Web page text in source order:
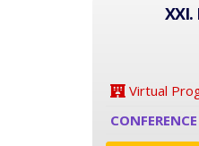
XXI.
Virtual